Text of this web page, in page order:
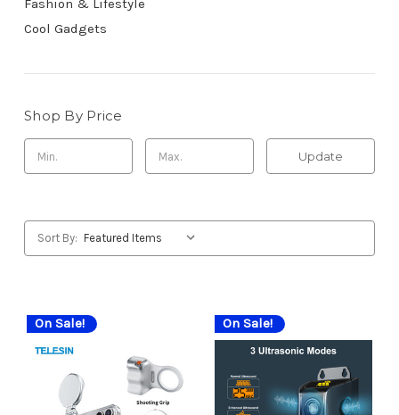
Fashion & Lifestyle
Cool Gadgets
Shop By Price
Update
Sort By:
On Sale! On Sale!